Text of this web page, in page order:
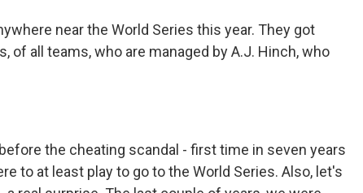
near the World Series this year. They got
of all teams, who are managed by A.J. Hinch, who
the cheating scandal - first time in seven years
to at least play to go to the World Series. Also, let's